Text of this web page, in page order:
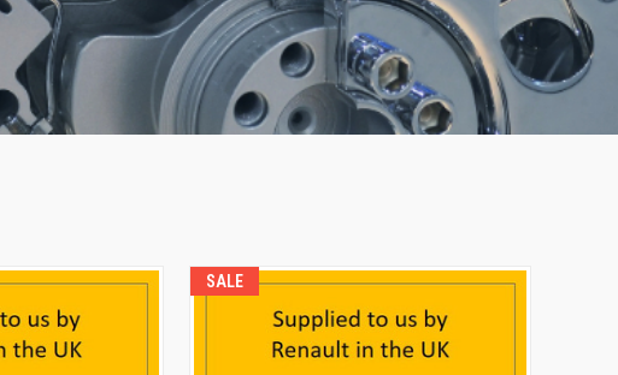
SALE